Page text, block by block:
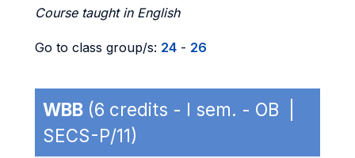
Course taught in English
Go to class group/s: 24 - 26
WBB (6 credits - I sem. - OB |
SECS-P/11)